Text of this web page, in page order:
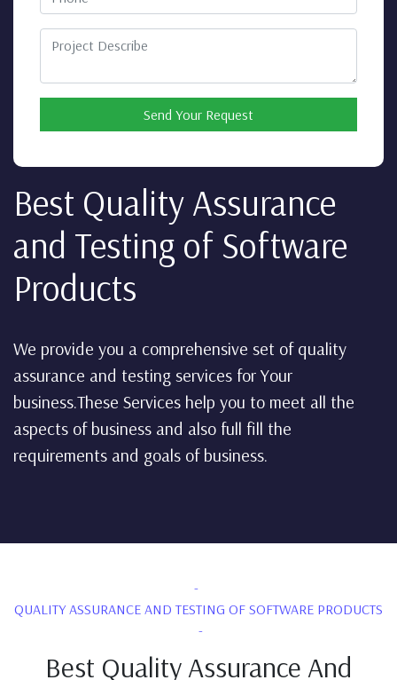
Best Quality Assurance
and Testing of Software
Products
We provide you a comprehensive set of quality
assurance and testing services for Your
business.These Services help you to meet all the
aspects of business and also full fill the
requirements and goals of business.
Send Your Request
QUALITY ASSURANCE AND TESTING OF SOFTWARE PRODUCTS
Best Quality Assurance And